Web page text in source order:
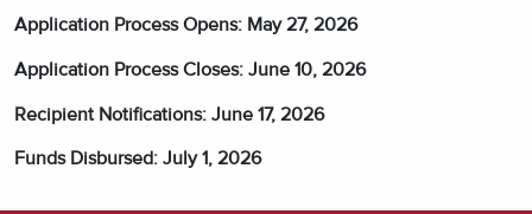
Application Process Opens: May 27, 2026
Application Process Closes: June 10, 2026
Recipient Notifications: June 17, 2026
Funds Disbursed: July 1, 2026